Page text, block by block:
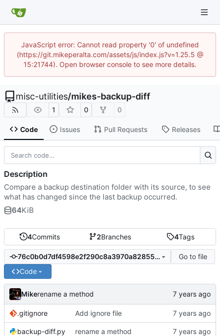
JavaScript error: Cannot read property '0' of undefined
(https://git.mikeperalta.com/assets/js/index.js?v=1.25.5 @
15:21744). Open browser console to see more details.
misc-utilities/mikes-backup-diff
1 0 0
Code Issues Pull Requests Releases
4Commits 2Branches 4Tags
76c0b0d7df4598e2f290c8a3970a828557401f52
Go to file
Code
Mikerename a method
.gitignore Add ignore file
backup-diff.py rename a method
Description
Compare a backup destination folder with its source, to see
what has changed since the last backup occurred.
64KiB